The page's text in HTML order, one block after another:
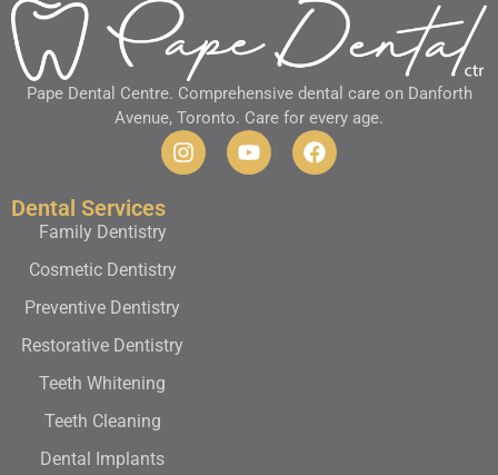
Pape Dental Centre. Comprehensive dental care on Danforth
Avenue, Toronto. Care for every age.
Dental Services
Family Dentistry
Cosmetic Dentistry
Preventive Dentistry
Restorative Dentistry
Teeth Whitening
Teeth Cleaning
Dental Implants